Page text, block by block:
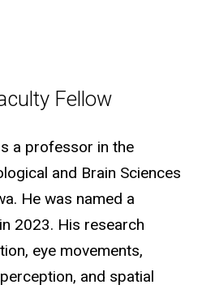
Fellow
Fellow
a professor in the
and Brain Sciences
He was named a
2023. His research
eye movements,
and spatial